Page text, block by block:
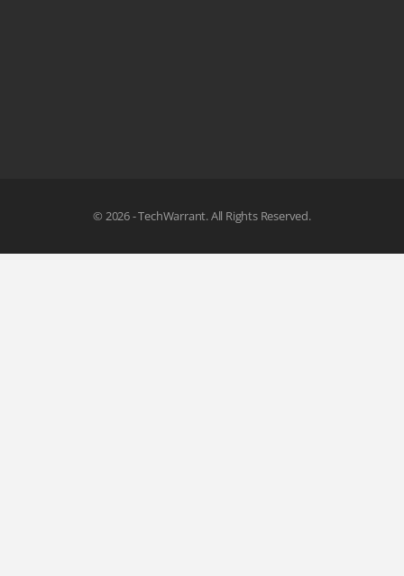
© 2026 - TechWarrant. All Rights Reserved.